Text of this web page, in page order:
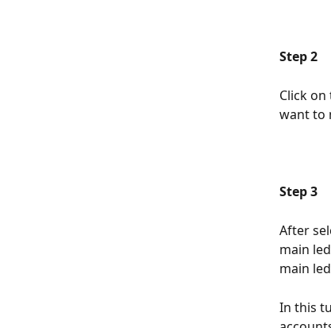
Step 2
Click on
want to
Step 3
After
main
main
In this